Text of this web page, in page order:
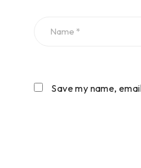
Save my name,